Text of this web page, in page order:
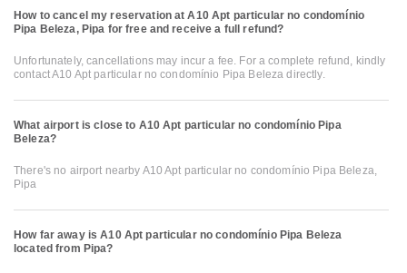
How to cancel my reservation at A10 Apt particular no condomínio
Pipa Beleza, Pipa for free and receive a full refund?
Unfortunately, cancellations may incur a fee. For a complete refund, kindly
contact A10 Apt particular no condomínio Pipa Beleza directly.
What airport is close to A10 Apt particular no condomínio Pipa
Beleza?
There's no airport nearby A10 Apt particular no condomínio Pipa Beleza,
Pipa
How far away is A10 Apt particular no condomínio Pipa Beleza
located from Pipa?